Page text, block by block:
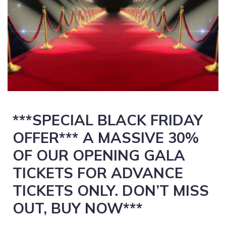
***SPECIAL BLACK FRIDAY
OFFER*** A MASSIVE 30%
OF OUR OPENING GALA
TICKETS FOR ADVANCE
TICKETS ONLY. DON’T MISS
OUT, BUY NOW***